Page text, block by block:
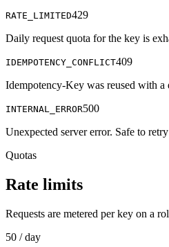
RATE_LIMITED429
Daily request quota for the key is
IDEMPOTENCY_CONFLICT409
Idempotency-Key was reused with a
INTERNAL_ERROR500
Unexpected server error. Safe to
Quotas
Rate limits
Requests are metered per key on a
50 / day